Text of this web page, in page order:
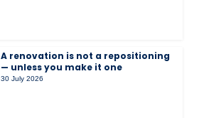
A renovation is not a repositioning
— unless you make it one
30 July 2026